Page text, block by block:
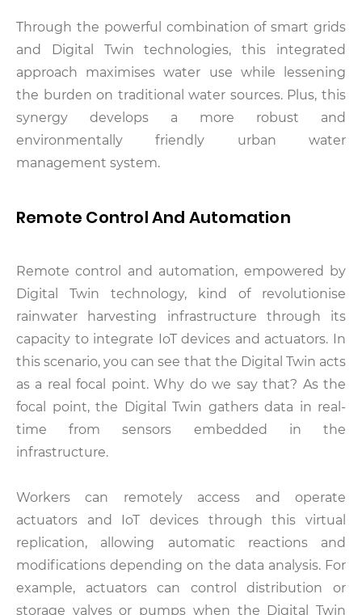
Through the powerful combination of smart grids
and Digital Twin technologies, this integrated
approach maximises water use while lessening
the burden on traditional water sources. Plus, this
synergy develops a more robust and
environmentally friendly urban water
management system.
Remote Control And Automation
Remote control and automation, empowered by
Digital Twin technology, kind of revolutionise
rainwater harvesting infrastructure through its
capacity to integrate IoT devices and actuators. In
this scenario, you can see that the Digital Twin acts
as a real focal point. Why do we say that? As the
focal point, the Digital Twin gathers data in real-
time from sensors embedded in the
infrastructure.
Workers can remotely access and operate
actuators and IoT devices through this virtual
replication, allowing automatic reactions and
modifications depending on the data analysis. For
example, actuators can control distribution or
storage valves or pumps when the Digital Twin